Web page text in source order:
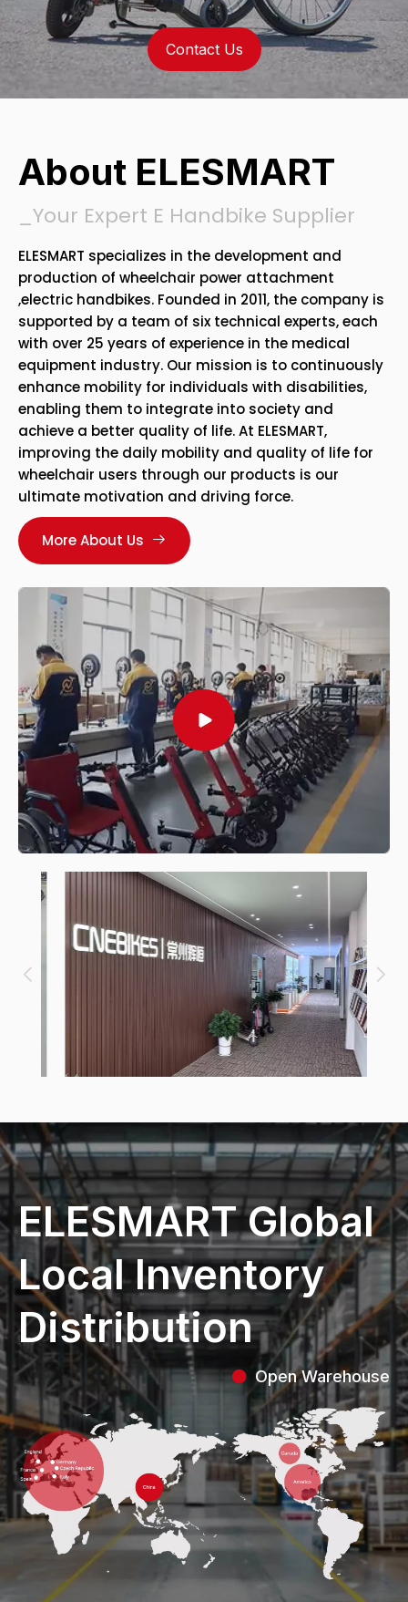
Contact Us
About ELESMART
_Your Expert E Handbike Supplier
ELESMART specializes in the development and
production of wheelchair power attachment
,electric handbikes. Founded in 2011, the company is
supported by a team of six technical experts, each
with over 25 years of experience in the medical
equipment industry. Our mission is to continuously
enhance mobility for individuals with disabilities,
enabling them to integrate into society and
achieve a better quality of life. At ELESMART,
improving the daily mobility and quality of life for
wheelchair users through our products is our
ultimate motivation and driving force.
More About Us
ELESMART Global
Local Inventory
Distribution
 Open Warehouse